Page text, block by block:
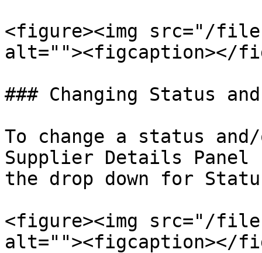
<figure><img src="/files/
alt=""><figcaption></
### Changing Status
To change a status
Supplier Details
the drop down for
<figure><img src="/files/
alt=""><figcaption></